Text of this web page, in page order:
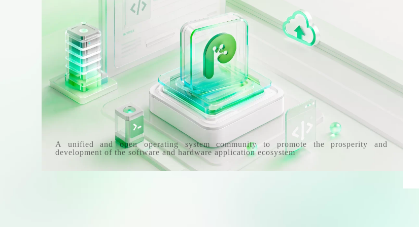
A unified and open operating system community to promote the prosperity and
development of the software and hardware application ecosystem